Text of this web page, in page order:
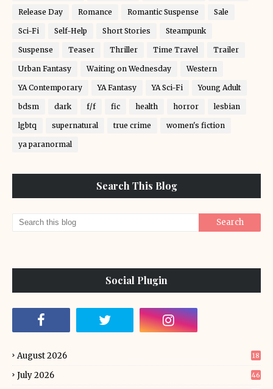
Release Day Romance Romantic Suspense Sale
Sci-Fi Self-Help Short Stories Steampunk
Suspense Teaser Thriller Time Travel Trailer
Urban Fantasy Waiting on Wednesday Western
YA Contemporary YA Fantasy YA Sci-Fi Young Adult
bdsm dark f/f fic health horror lesbian
lgbtq supernatural true crime women's fiction
ya paranormal
Search This Blog
Social Plugin
August 2026 18
July 2026 46